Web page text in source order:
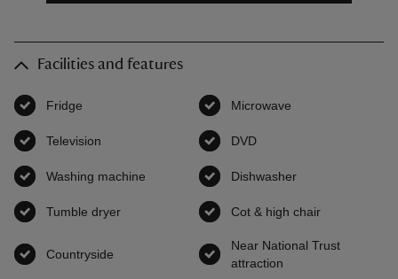
Facilities and features
Fridge Microwave
Television DVD
Washing machine available Dishwasher
Tumble dryer Cot & high chair
Countryside
Near National Trust
attraction